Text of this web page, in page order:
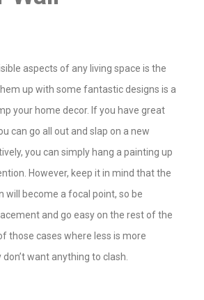
aspects of any living space is the
up with some fantastic designs is a
your home decor. If you have great
can go all out and slap on a new
you can simply hang a painting up
However, keep it in mind that the
will become a focal point, so be
and go easy on the rest of the
those cases where less is more
want anything to clash.